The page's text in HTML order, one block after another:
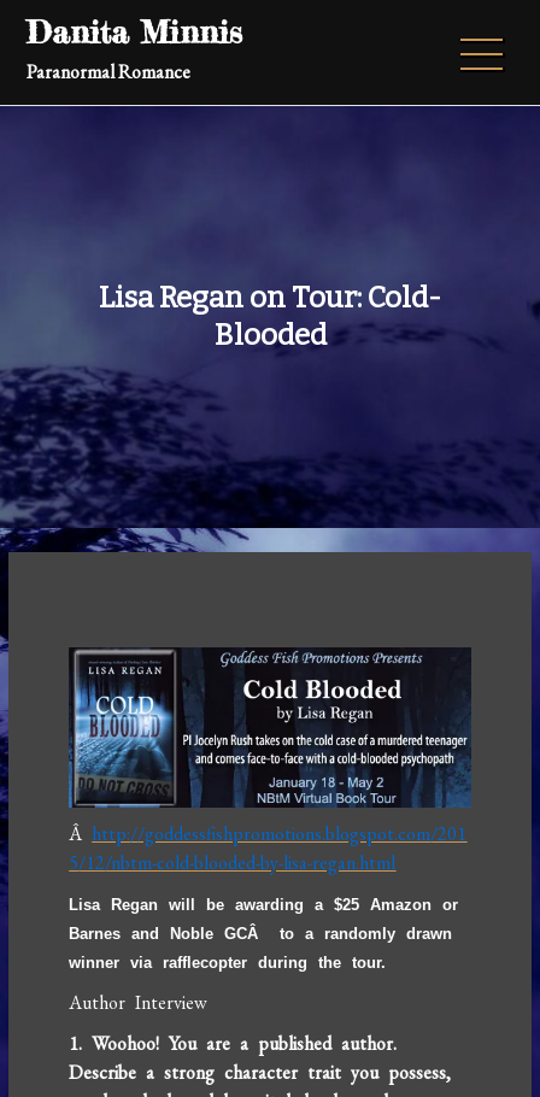
Skip
content
Danita Minnis
Paranormal Romance
Lisa Regan on Tour: Cold-
Blooded
Â http://goddessfishpromotions.blogspot.com/201
5/12/nbtm-cold-blooded-by-lisa-regan.html
Lisa Regan will be awarding a $25 Amazon or
Barnes and Noble GCÂ to a randomly drawn
winner via rafflecopter during the tour.
Author Interview
1. Woohoo! You are a published author.
Describe a strong character trait you possess,